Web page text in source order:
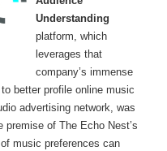
Understanding
platform, which
leverages that
company’s immense
better profile online music
advertising network, was
of The Echo Nest’s
music preferences can